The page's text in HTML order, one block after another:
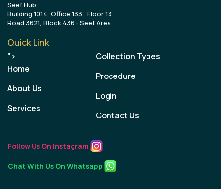
Seef Hub
Building 1014, Office 133, Floor 13
Road 3621, Block 436 - Seef Area
Quick Link
">
Home
About Us
Services
Collection Types
Procedure
Login
Contact Us
Follow Us On Instagram
Chat With Us On Whatsapp